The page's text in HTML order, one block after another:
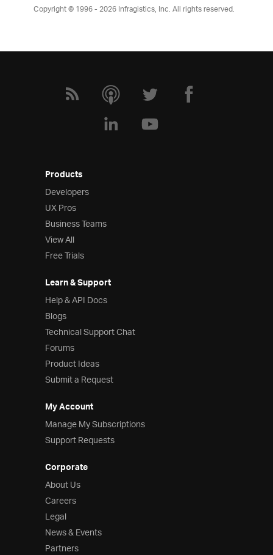
Copyright © 1996 - 2026Infragistics, Inc. All rights reserved.
Products
Developers
UX Pros
Business Teams
View All
Free Trials
Learn & Support
Help & API Docs
Blogs
Technical Support Chat
Forums
Product Ideas
Submit a Request
My Account
Manage My Subscriptions
Support Requests
Corporate
About Us
Careers
Legal
News & Events
Partners